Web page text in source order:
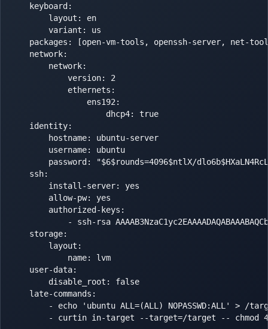
    keyboard:
        layout: en
        variant: us
packages: [open-vm-tools, openssh-server, net-
    network:
        network:
            version: 2
            ethernets:
                ens192:
                    dhcp4: true
    identity:
        hostname: ubuntu-server
        username: ubuntu
password: "$6$rounds=4096$ntlX/
    ssh:
        install-server: yes
        allow-pw: yes
        authorized-keys:
- ssh-rsa
    storage:
        layout:
            name: lvm
    user-data:
        disable_root: false
    late-commands:
- echo 'ubuntu ALL=(ALL) NOPASSWD:ALL' > /